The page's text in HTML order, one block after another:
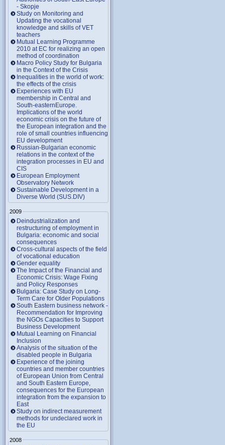
- Skopje
Study on Monitoring and
Updating the vocational
knowledge and skills of VET
teachers
Mutual Learning Programme
2010 at EC for realizing an open
method of coordination
Macro Policy Study for Bulgaria
in the Context of the Crisis
Inequalities in the world of work:
the effects of the crisis
Experiences with EU
membership in Central and
South-easternEurope.
Implications of the world
economic crisis on the future of
the European integration and the
role of small countries influencing
EU development
Russian-Bulgarian economic
relations in the context of the
integration processes in EU and
CIS
European Employment
Observatory Network
Sustainable Development in a
Diverse World (SUS.DIV)
2009
Deindustrialization and
restructuring of employment in
Bulgaria: economic and social
consequences
Cross-cultural aspects of the field
of vocational education
Gender equality
The Impact of the Financial and
Economic Crisis: Wage Fixing
and Policy Responses
Bulgaria: Case Study on Long-
Term Care for Older Populations
South Eastern business network -
Recommendation for Improving
the NGOs Capacities to Support
Business Development
Mutual Learning on Financial
Inclusion
Analysis of the situation of the
disabled people in Bulgaria
Experience of the joining
countries and member countries
of European Union from Central
and South Eastern Europe,
consequences for the European
integration from the expansion to
East
Study on indirect measurement
methods for undeclared work in
the EU
2008